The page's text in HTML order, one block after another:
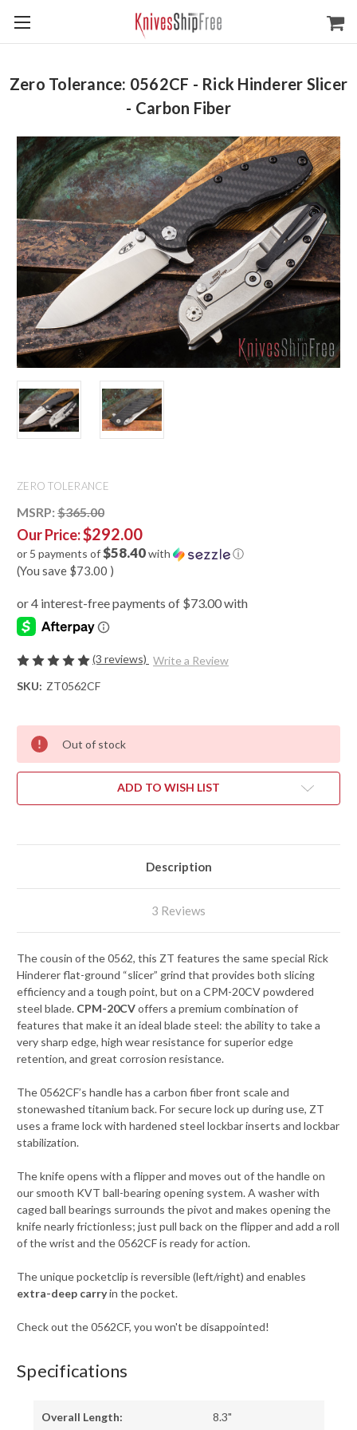
Zero Tolerance: 0562CF - Rick Hinderer Slicer
- Carbon Fiber
ZERO TOLERANCE
MSRP: $365.00
Our Price:$292.00
or 5 payments of$58.40with ⓘ
(You save $73.00 )
(3 reviews) Write a Review
SKU: ZT0562CF
Out of stock
ADD TO WISH LIST
Description
3 Reviews
The cousin of the 0562, this ZT features the same special Rick
Hinderer flat-ground “slicer” grind that provides both slicing
efficiency and a tough point, but on a CPM-20CV powdered
steel blade. CPM-20CVoffers a premium combination of
features that make it an ideal blade steel: the ability to take a
very sharp edge, high wear resistance for superior edge
retention, and great corrosion resistance.
The 0562CF’s handle has a carbon fiber front scale and
stonewashed titanium back. For secure lock up during use, ZT
uses a frame lock with hardened steel lockbar inserts and lockbar
stabilization.
The knife opens with a flipper and moves out of the handle on
our smooth KVT ball-bearing opening system. A washer with
caged ball bearings surrounds the pivot and makes opening the
knife nearly frictionless; just pull back on the flipper and add a roll
of the wrist and the 0562CF is ready for action.
The unique pocketclip is reversible (left/right) and enables
extra-deep carryin the pocket.
Check out the 0562CF, you won't be disappointed!
Specifications
Overall Length: 8.3"